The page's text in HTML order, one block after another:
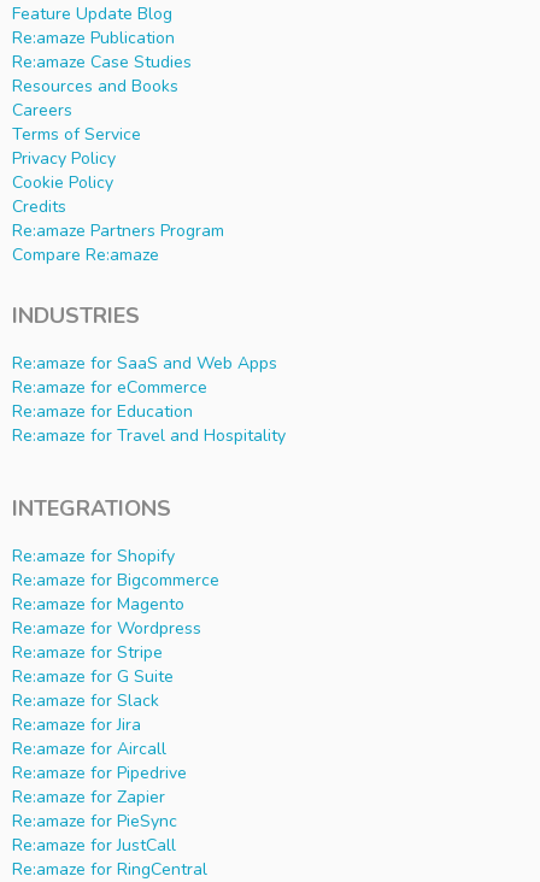
Feature Update Blog
Re:amaze Publication
Re:amaze Case Studies
Resources and Books
Careers
Terms of Service
Privacy Policy
Cookie Policy
Credits
Re:amaze Partners Program
Compare Re:amaze
INDUSTRIES
Re:amaze for SaaS and Web Apps
Re:amaze for eCommerce
Re:amaze for Education
Re:amaze for Travel and Hospitality
INTEGRATIONS
Re:amaze for Shopify
Re:amaze for Bigcommerce
Re:amaze for Magento
Re:amaze for Wordpress
Re:amaze for Stripe
Re:amaze for G Suite
Re:amaze for Slack
Re:amaze for Jira
Re:amaze for Aircall
Re:amaze for Pipedrive
Re:amaze for Zapier
Re:amaze for PieSync
Re:amaze for JustCall
Re:amaze for RingCentral